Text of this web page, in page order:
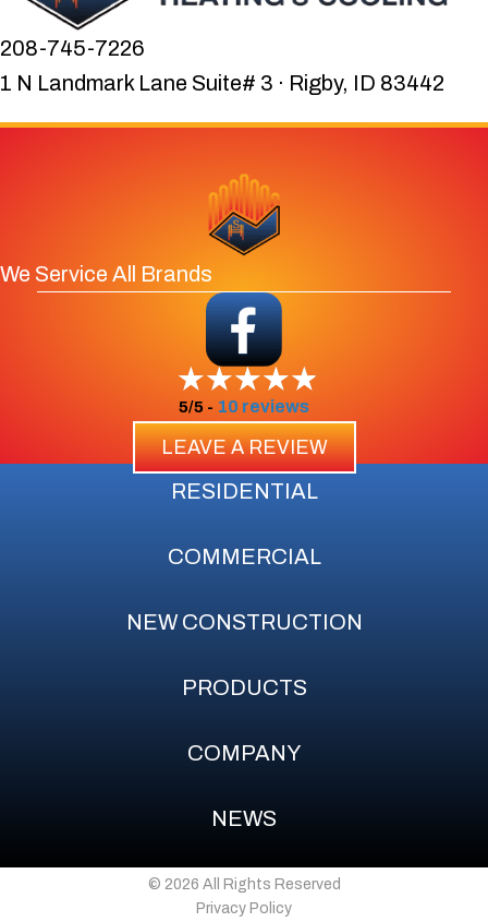
208-745-7226
1 N Landmark Lane Suite# 3 · Rigby, ID 83442
We Service All Brands
5/5 - 10 reviews
LEAVE A REVIEW
RESIDENTIAL
COMMERCIAL
NEW CONSTRUCTION
PRODUCTS
COMPANY
NEWS
© 2026 All Rights Reserved
Privacy Policy